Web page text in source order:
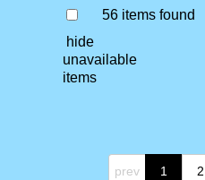
56 items found
hide
unavailable
items
prev 1 2